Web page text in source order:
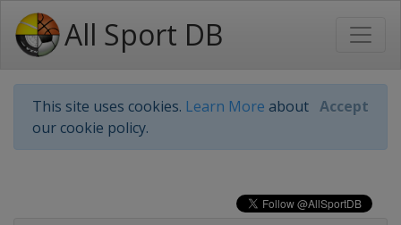
All Sport DB
This site uses cookies. Learn More about
our cookie policy.
Accept